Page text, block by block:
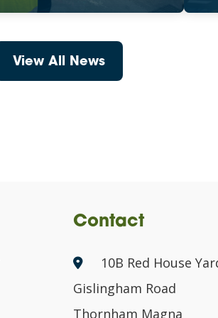
View All News
Contact
10B Red House
Gislingham Road
Thornham Magna